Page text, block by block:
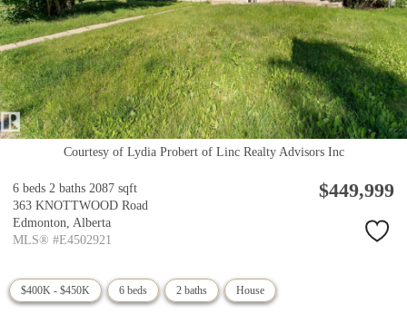
Courtesy of Lydia Probert of Linc Realty Advisors Inc
6 beds 2 baths 2087 sqft
363 KNOTTWOOD Road
Edmonton, Alberta
MLS® #E4502921
$449,999
$400K - $450K 6 beds 2 baths House